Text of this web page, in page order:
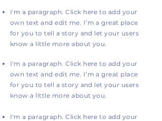
I'm a paragraph. Click here to add your
own text and edit me. I’m a great place
for you to tell a story and let your users
know a little more about you.
I'm a paragraph. Click here to add your
own text and edit me. I’m a great place
for you to tell a story and let your users
know a little more about you.
I'm a paragraph. Click here to add your